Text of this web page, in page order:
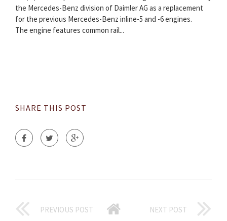
the Mercedes-Benz division of Daimler AG as a replacement
for the previous Mercedes-Benz inline-5 and -6 engines.
The engine features common rail...
SHARE THIS POST
PREVIOUS POST NEXT POST